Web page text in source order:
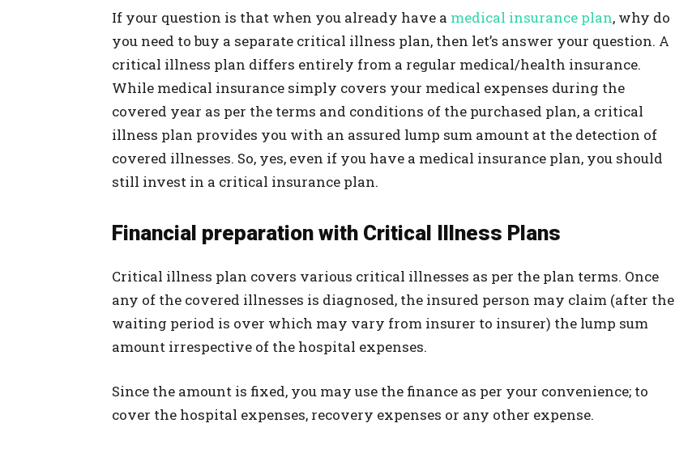
If your question is that when you already have a medical insurance plan, why do
you need to buy a separate critical illness plan, then let’s answer your question. A
critical illness plan differs entirely from a regular medical/health insurance.
While medical insurance simply covers your medical expenses during the
covered year as per the terms and conditions of the purchased plan, a critical
illness plan provides you with an assured lump sum amount at the detection of
covered illnesses. So, yes, even if you have a medical insurance plan, you should
still invest in a critical insurance plan.
Financial preparation with Critical Illness Plans
Critical illness plan covers various critical illnesses as per the plan terms. Once
any of the covered illnesses is diagnosed, the insured person may claim (after the
waiting period is over which may vary from insurer to insurer) the lump sum
amount irrespective of the hospital expenses.
Since the amount is fixed, you may use the finance as per your convenience; to
cover the hospital expenses, recovery expenses or any other expense.